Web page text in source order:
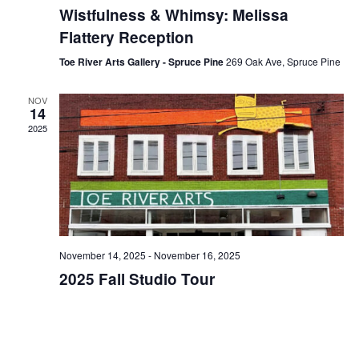
Wistfulness & Whimsy: Melissa
Flattery Reception
Toe River Arts Gallery - Spruce Pine269 Oak Ave, Spruce Pine
NOV
14
2025
November 14, 2025 - November 16, 2025
2025 Fall Studio Tour